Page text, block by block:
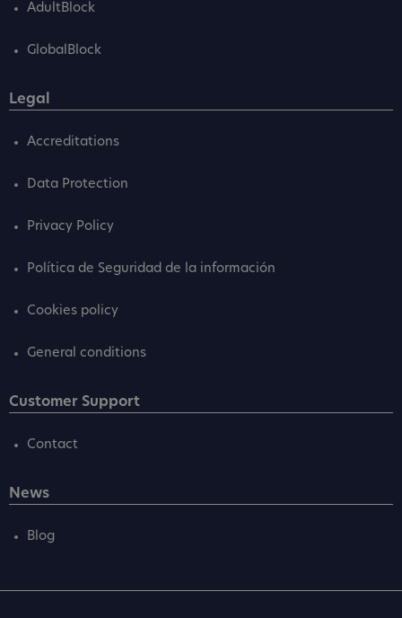
AdultBlock
GlobalBlock
Legal
Accreditations
Data Protection
Privacy Policy
Política de Seguridad de la información
Cookies policy
General conditions
Customer Support
Contact
News
Blog